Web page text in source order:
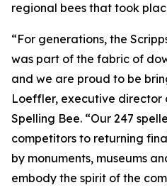
regional bees that took
“For generations, the
was part of the fabric of
and we are proud to be
Loeffler, executive director
Spelling Bee. “Our 247
competitors to returning
by monuments, museums
embody the spirit of the